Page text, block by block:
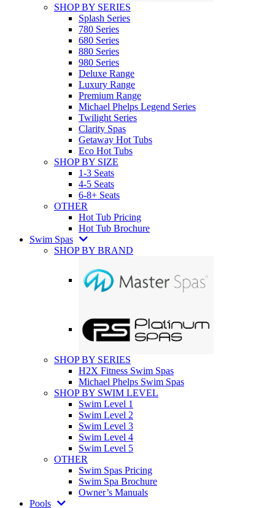
SHOP BY SERIES
Splash Series
780 Series
680 Series
880 Series
980 Series
Deluxe Range
Luxury Range
Premium Range
Michael Phelps Legend Series
Twilight Series
Clarity Spas
Getaway Hot Tubs
Eco Hot Tubs
SHOP BY SIZE
1-3 Seats
4-5 Seats
6-8+ Seats
OTHER
Hot Tub Pricing
Hot Tub Brochure
Swim Spas
SHOP BY BRAND
SHOP BY SERIES
H2X Fitness Swim Spas
Michael Phelps Swim Spas
SHOP BY SWIM LEVEL
Swim Level 1
Swim Level 2
Swim Level 3
Swim Level 4
Swim Level 5
OTHER
Swim Spas Pricing
Swim Spa Brochure
Owner’s Manuals
Pools